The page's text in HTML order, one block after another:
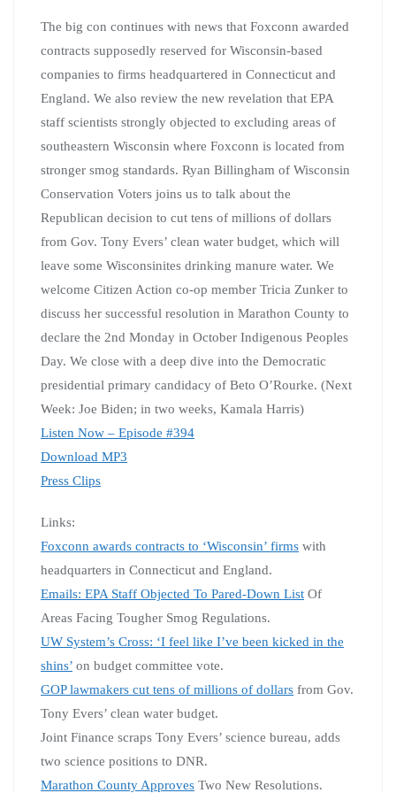
The big con continues with news that Foxconn awarded
contracts supposedly reserved for Wisconsin-based
companies to firms headquartered in Connecticut and
England. We also review the new revelation that EPA
staff scientists strongly objected to excluding areas of
southeastern Wisconsin where Foxconn is located from
stronger smog standards. Ryan Billingham of Wisconsin
Conservation Voters joins us to talk about the
Republican decision to cut tens of millions of dollars
from Gov. Tony Evers’ clean water budget, which will
leave some Wisconsinites drinking manure water. We
welcome Citizen Action co-op member Tricia Zunker to
discuss her successful resolution in Marathon County to
declare the 2nd Monday in October Indigenous Peoples
Day. We close with a deep dive into the Democratic
presidential primary candidacy of Beto O’Rourke. (Next
Week: Joe Biden; in two weeks, Kamala Harris)
Listen Now – Episode #394
Download MP3
Press Clips
Links:
Foxconn awards contracts to ‘Wisconsin’ firms with
headquarters in Connecticut and England.
Emails: EPA Staff Objected To Pared-Down List Of
Areas Facing Tougher Smog Regulations.
UW System’s Cross: ‘I feel like I’ve been kicked in the
shins’ on budget committee vote.
GOP lawmakers cut tens of millions of dollars from Gov.
Tony Evers’ clean water budget.
Joint Finance scraps Tony Evers’ science bureau, adds
two science positions to DNR.
Marathon County Approves Two New Resolutions.